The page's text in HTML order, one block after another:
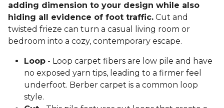
adding dimension to your design while also
hiding all evidence of foot traffic. Cut and
twisted frieze can turn a casual living room or
bedroom into a cozy, contemporary escape.
Loop - Loop carpet fibers are low pile and have
no exposed yarn tips, leading to a firmer feel
underfoot. Berber carpet is a common loop
style.